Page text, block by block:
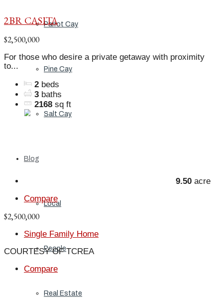
Parrot Cay
Pine Cay
Salt Cay
Blog
Local
People
Real Estate
2BR CASITA
$2,500,000
For those who desire a private getaway with proximity
to...
2 beds
3 baths
2168 sq ft
9.50 acre
Compare
$2,500,000
Single Family Home
COURTESY OF TCREA
Compare